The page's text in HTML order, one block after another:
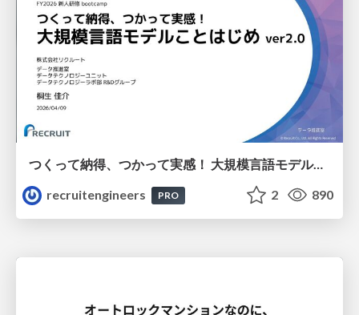
つくって納得、つかって実感！ 大規模言語モデルことはじめ ver2.0
recruitengineers
PRO 2 890